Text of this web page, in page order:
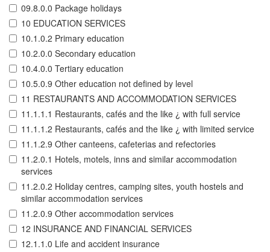
09.8.0.0 Package holidays
10 EDUCATION SERVICES
10.1.0.2 Primary education
10.2.0.0 Secondary education
10.4.0.0 Tertiary education
10.5.0.9 Other education not defined by level
11 RESTAURANTS AND ACCOMMODATION SERVICES
11.1.1.1 Restaurants, cafés and the like ¿ with full service
11.1.1.2 Restaurants, cafés and the like ¿ with limited service
11.1.2.9 Other canteens, cafeterias and refectories
11.2.0.1 Hotels, motels, inns and similar accommodation
services
11.2.0.2 Holiday centres, camping sites, youth hostels and
similar accommodation services
11.2.0.9 Other accommodation services
12 INSURANCE AND FINANCIAL SERVICES
12.1.1.0 Life and accident insurance